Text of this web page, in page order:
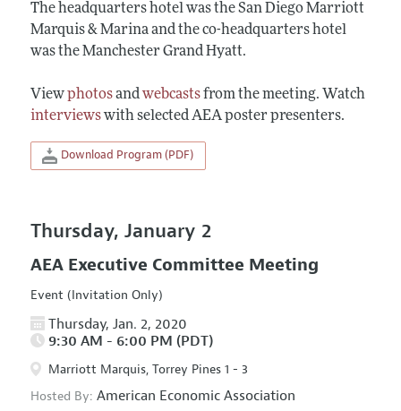
The headquarters hotel was the San Diego Marriott
Marquis & Marina and the co-headquarters hotel
was the Manchester Grand Hyatt.
Viewphotosandwebcastsfrom the meeting. Watch
interviewswith selected AEA poster presenters.
Download Program (PDF)
Thursday, January 2
AEA Executive Committee Meeting
Event (Invitation Only)
Thursday, Jan. 2, 2020
9:30 AM - 6:00 PM (PDT)
Marriott Marquis, Torrey Pines 1 - 3
Hosted By: American Economic Association